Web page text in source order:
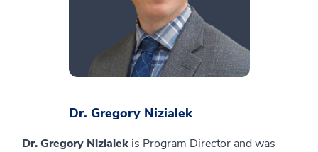
Dr. Gregory Nizialek
Dr. Gregory Nizialek is Program Director and was